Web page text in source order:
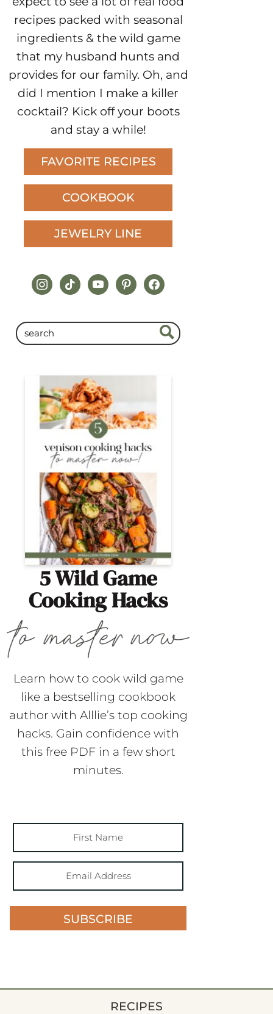
recipes packed with seasonal
ingredients & the wild game
that my husband hunts and
provides for our family. Oh, and
did I mention I make a killer
cocktail? Kick off your boots
and stay a while!
FAVORITE RECIPES
COOKBOOK
JEWELRY LINE
instagram
tiktokyoutubepinterestfacebook
5 Wild Game
Cooking Hacks
Learn how to cook wild game
like a bestselling cookbook
author with Alllie’s top cooking
hacks. Gain confidence with
this free PDF in a few short
minutes.
SUBSCRIBE
RECIPES